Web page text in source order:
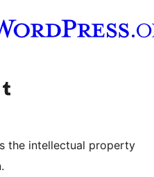
channel
Visit our Tumblr account
the intellectual property